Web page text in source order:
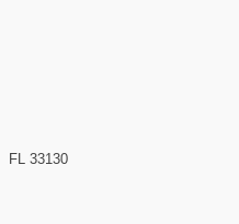
FL 33130